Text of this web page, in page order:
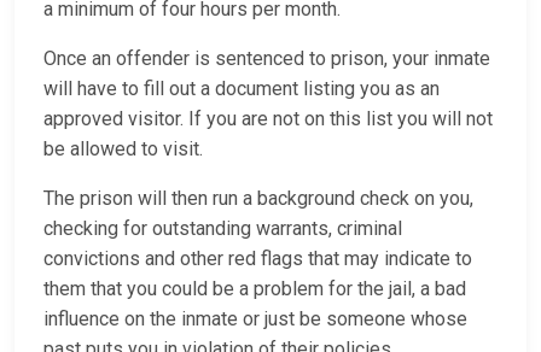
a minimum of four hours per month.
Once an offender is sentenced to prison, your inmate
will have to fill out a document listing you as an
approved visitor. If you are not on this list you will not
be allowed to visit.
The prison will then run a background check on you,
checking for outstanding warrants, criminal
convictions and other red flags that may indicate to
them that you could be a problem for the jail, a bad
influence on the inmate or just be someone whose